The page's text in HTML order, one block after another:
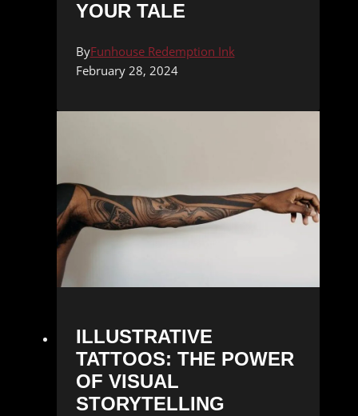
YOUR TALE
ByFunhouse Redemption Ink
February 28, 2024
ILLUSTRATIVE
TATTOOS: THE POWER
OF VISUAL
STORYTELLING